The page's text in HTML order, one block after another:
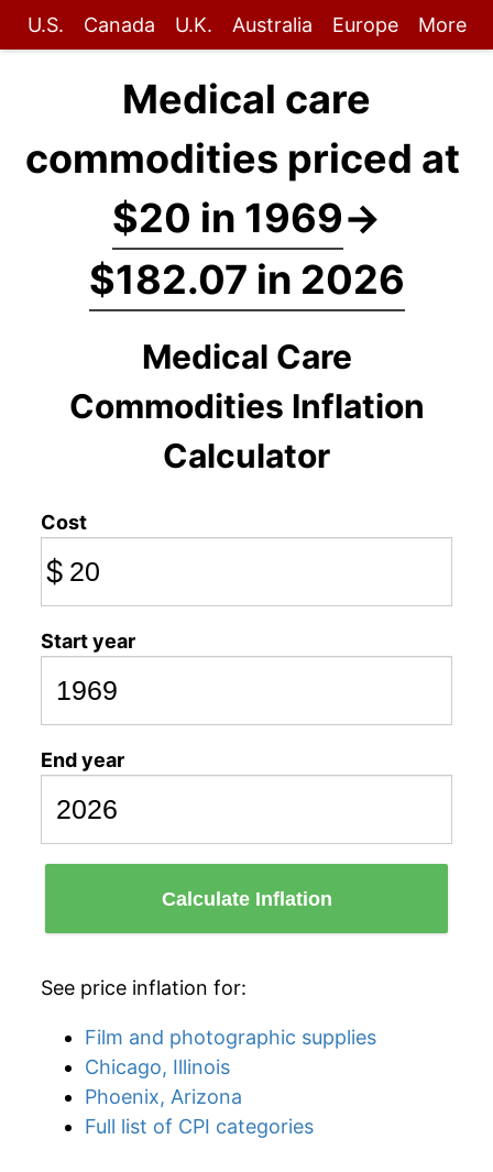
U.S. Canada U.K. Australia Europe More
Medical care
commodities priced at
$20 in 1969→
$182.07 in 2026
Medical Care
Commodities Inflation
Calculator
Cost
$
Start year
End year
Calculate Inflation
See price inflation for:
Film and photographic supplies
Chicago, Illinois
Phoenix, Arizona
Full list of CPI categories